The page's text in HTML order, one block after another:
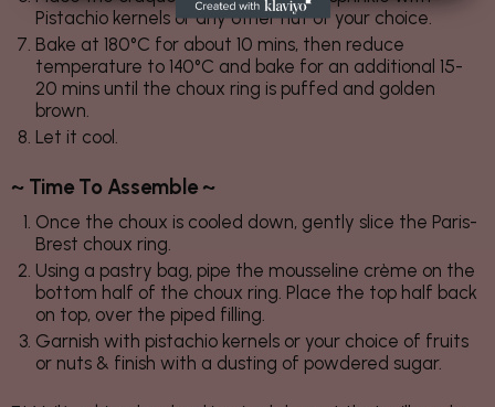
Pistachio kernels or any other nut of your choice.
Bake at 180°C for about 10 mins, then reduce
temperature to 140°C and bake for an additional 15-
20 mins until the choux ring is puffed and golden
brown.
Let it cool.
~ Time To Assemble ~
Once the choux is cooled down, gently slice the Paris-
Brest choux ring.
Using a pastry bag, pipe the mousseline crème on the
bottom half of the choux ring. Place the top half back
on top, over the piped filling.
Garnish with pistachio kernels or your choice of fruits
or nuts & finish with a dusting of powdered sugar.